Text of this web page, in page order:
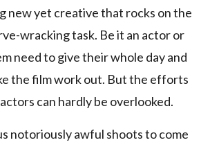
new yet creative that rocks on the
wracking task. Be it an actor or
need to give their whole day and
the film work out. But the efforts
can hardly be overlooked.
notoriously awful shoots to come